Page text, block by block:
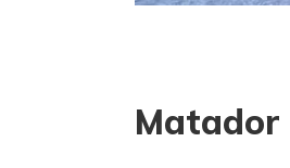
Matador